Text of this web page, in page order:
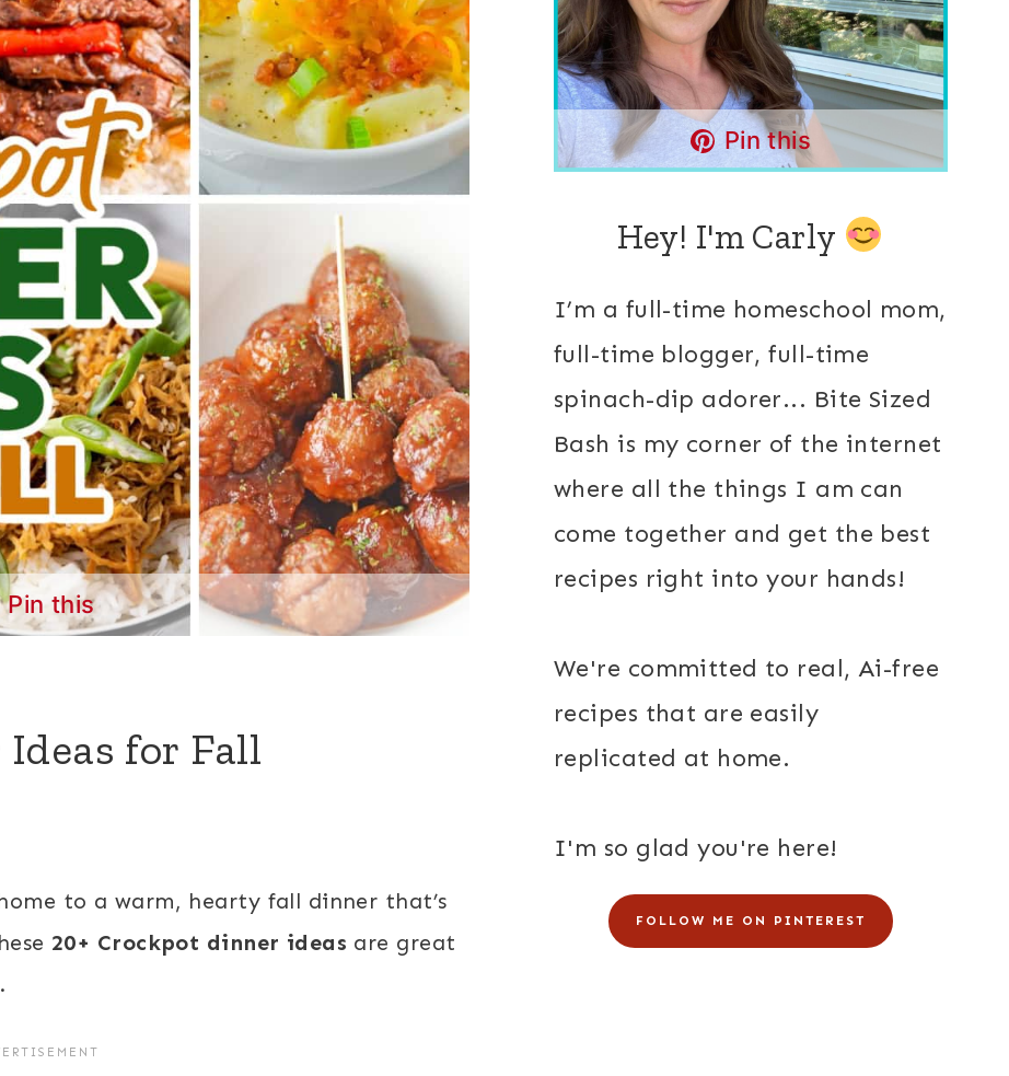
Pin this
for Fall
to a warm, hearty fall dinner that’s
20+ Crockpot dinner ideas are great
Pin this
Hey! I'm Carly
I’m a full-time homeschool mom,
full-time blogger, full-time
spinach-dip adorer... Bite Sized
Bash is my corner of the internet
where all the things I am can
come together and get the best
recipes right into your hands!
We're committed to real, Ai-free
recipes that are easily
replicated at home.
I'm so glad you're here!
FOLLOW ME ON PINTEREST